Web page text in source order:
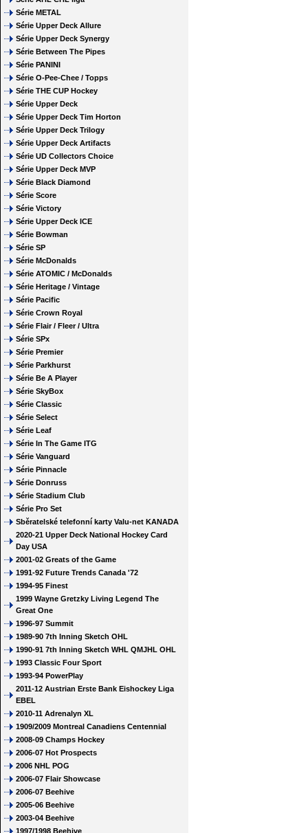
Série METAL
Série Upper Deck Allure
Série Upper Deck Synergy
Série Between The Pipes
Série PANINI
Série O-Pee-Chee / Topps
Série THE CUP Hockey
Série Upper Deck
Série Upper Deck Tim Horton
Série Upper Deck Trilogy
Série Upper Deck Artifacts
Série UD Collectors Choice
Série Upper Deck MVP
Série Black Diamond
Série Score
Série Victory
Série Upper Deck ICE
Série Bowman
Série SP
Série McDonalds
Série ATOMIC / McDonalds
Série Heritage / Vintage
Série Pacific
Série Crown Royal
Série Flair / Fleer / Ultra
Série SPx
Série Premier
Série Parkhurst
Série Be A Player
Série SkyBox
Série Classic
Série Select
Série Leaf
Série In The Game ITG
Série Vanguard
Série Pinnacle
Série Donruss
Série Stadium Club
Série Pro Set
Sběratelské telefonní karty Valu-net KANADA
2020-21 Upper Deck National Hockey Card
Day USA
2001-02 Greats of the Game
1991-92 Future Trends Canada '72
1994-95 Finest
1999 Wayne Gretzky Living Legend The
Great One
1996-97 Summit
1989-90 7th Inning Sketch OHL
1990-91 7th Inning Sketch WHL QMJHL OHL
1993 Classic Four Sport
1993-94 PowerPlay
2011-12 Austrian Erste Bank Eishockey Liga
EBEL
2010-11 Adrenalyn XL
1909/2009 Montreal Canadiens Centennial
2008-09 Champs Hockey
2006-07 Hot Prospects
2006 NHL POG
2006-07 Flair Showcase
2006-07 Beehive
2005-06 Beehive
2003-04 Beehive
1997/1998 Beehive